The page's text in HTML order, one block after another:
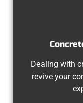
Dealing with
revive your